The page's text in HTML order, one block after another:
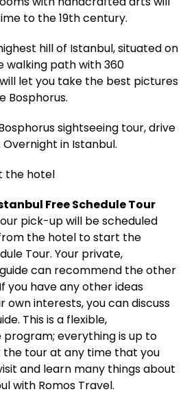
to the 19th century.
hill of Istanbul, situated on
walking path with 360
let you take the best pictures
Bosphorus.
sightseeing tour, drive
in Istanbul.
the hotel
Free Schedule Tour
pick-up will be scheduled
the hotel to start the
Tour. Your private,
can recommend the other
you have any other ideas
own interests, you can discuss
This is a flexible,
everything is up to
the tour at any time that you
and learn many things about
with Romos Travel.